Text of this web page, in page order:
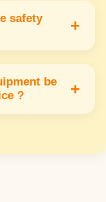
active &
safety
+
&
be
?
+